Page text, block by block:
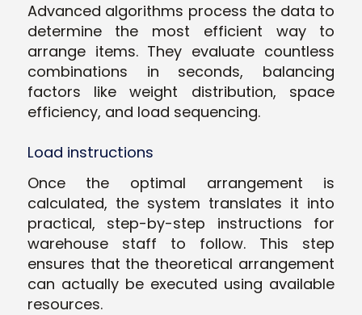
Advanced algorithms process the data to
determine the most efficient way to
arrange items. They evaluate countless
combinations in seconds, balancing
factors like weight distribution, space
efficiency, and load sequencing.
Load instructions
Once the optimal arrangement is
calculated, the system translates it into
practical, step-by-step instructions for
warehouse staff to follow. This step
ensures that the theoretical arrangement
can actually be executed using available
resources.